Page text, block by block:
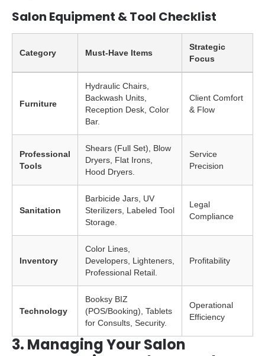
Salon Equipment & Tool Checklist
Category Must-Have Items
Strategic
Focus
Furniture
Hydraulic Chairs,
Backwash Units,
Reception Desk, Color
Bar.
Client Comfort
& Flow
Professional
Tools
Shears (Full Set), Blow
Dryers, Flat Irons,
Hood Dryers.
Service
Precision
Sanitation
Barbicide Jars, UV
Sterilizers, Labeled Tool
Storage.
Legal
Compliance
Inventory
Color Lines,
Developers, Lighteners,
Professional Retail.
Profitability
Technology
Booksy BIZ
(POS/Booking), Tablets
for Consults, Security.
Operational
Efficiency
3. Managing Your Salon